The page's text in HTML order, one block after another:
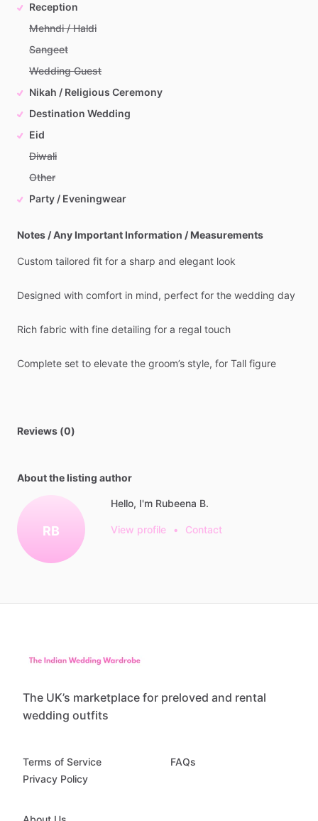
Reception
Mehndi / Haldi
Sangeet
Wedding Guest
Nikah / Religious Ceremony
Destination Wedding
Eid
Diwali
Other
Party / Eveningwear
Notes / Any Important Information / Measurements
Custom tailored fit for a sharp and elegant look
Designed with comfort in mind, perfect for the wedding day
Rich fabric with fine detailing for a regal touch
Complete set to elevate the groom’s style, for Tall figure
Reviews (0)
About the listing author
RB
Hello, I'm Rubeena B.
View profile • Contact
The UK’s marketplace for preloved and rental
wedding outfits
Terms of Service
Privacy Policy
FAQs